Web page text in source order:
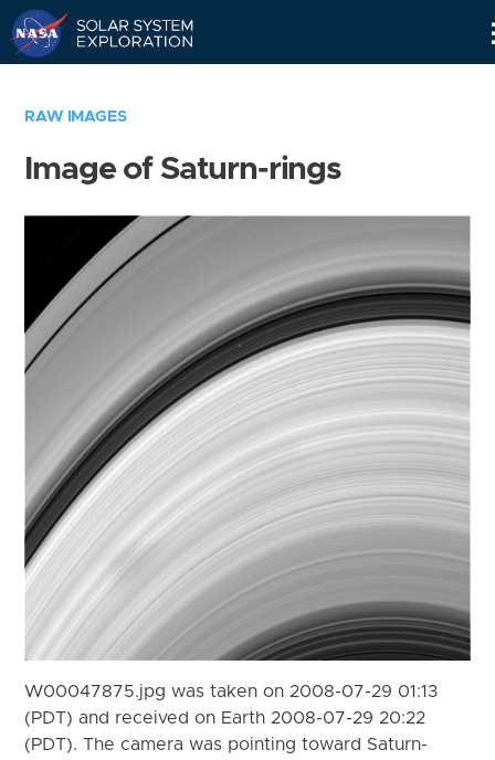
RAW IMAGES
Image of Saturn-rings
W00047875.jpg was taken on 2008-07-29 01:13
(PDT) and received on Earth 2008-07-29 20:22
(PDT). The camera was pointing toward Saturn-